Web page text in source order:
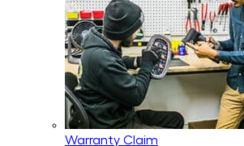
Warranty Claim